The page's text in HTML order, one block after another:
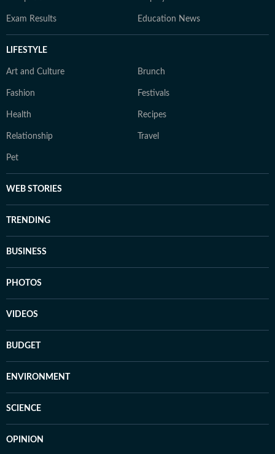
Exam Results Education News
LIFESTYLE
Art and Culture Brunch
Fashion Festivals
Health Recipes
Relationship Travel
Pet
WEB STORIES
TRENDING
BUSINESS
PHOTOS
VIDEOS
BUDGET
ENVIRONMENT
SCIENCE
OPINION